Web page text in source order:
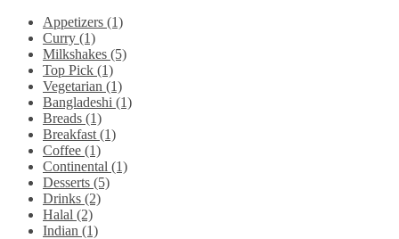
Appetizers (1)
Curry (1)
Milkshakes (5)
Top Pick (1)
Vegetarian (1)
Bangladeshi (1)
Breads (1)
Breakfast (1)
Coffee (1)
Continental (1)
Desserts (5)
Drinks (2)
Halal (2)
Indian (1)